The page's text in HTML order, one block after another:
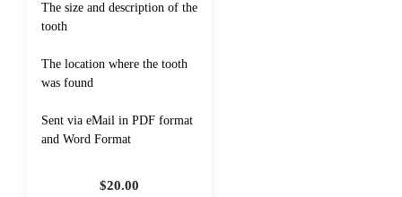
The size and description of the
tooth
The location where the tooth
was found
Sent via eMail in PDF format
and Word Format
$20.00